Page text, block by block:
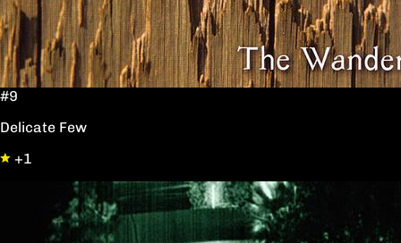
#9
Delicate Few
+1